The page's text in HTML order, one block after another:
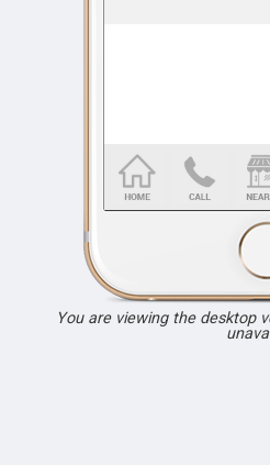
You are viewing the desktop